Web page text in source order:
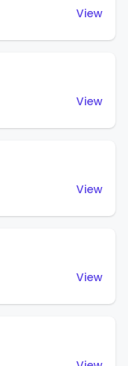
View
View
View
View